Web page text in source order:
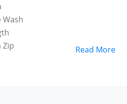
Wash
Zip
Read More